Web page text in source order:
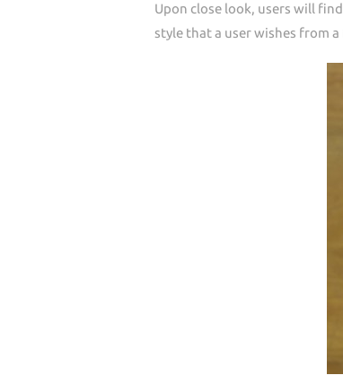
Upon close look, users will
style that a user wishes from